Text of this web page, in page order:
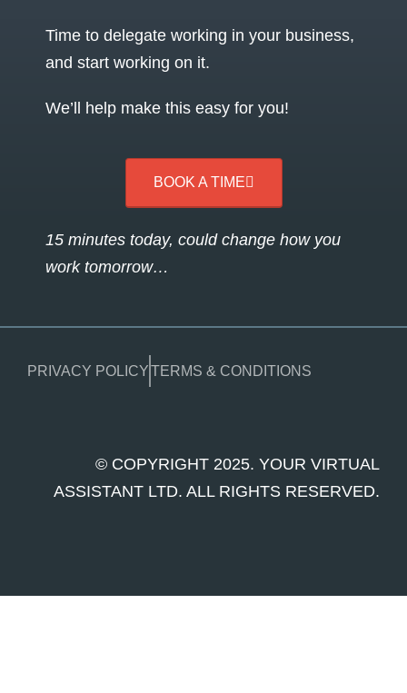
Time to delegate working in your business,
and start working on it.
We’ll help make this easy for you!
BOOK A TIME
15 minutes today, could change how you
work tomorrow…
PRIVACY POLICYTERMS & CONDITIONS
© COPYRIGHT 2025. YOUR VIRTUAL
ASSISTANT LTD. ALL RIGHTS RESERVED.